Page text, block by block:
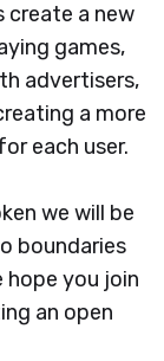
create a new
games,
advertisers,
a more
each user.
we will be
boundaries
hope you join
an open